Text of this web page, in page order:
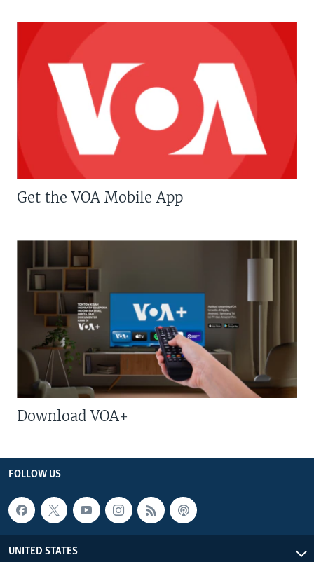
Get the VOA Mobile App
Download VOA+
FOLLOW US
UNITED STATES